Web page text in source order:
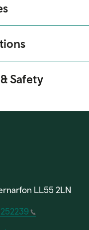
Safety
LL55 2LN